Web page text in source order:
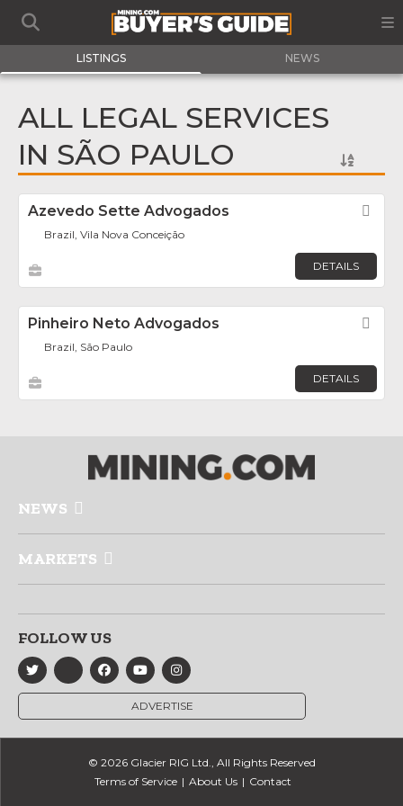
LISTINGS NEWS
ALL LEGAL SERVICES
IN SÃO PAULO
Azevedo Sette Advogados
Brazil, Vila Nova Conceição
DETAILS
Pinheiro Neto Advogados
Brazil, São Paulo
DETAILS
NEWS
MARKETS
FOLLOW US
ADVERTISE
© 2026 Glacier RIG Ltd., All Rights Reserved
Terms of Service
About Us Contact